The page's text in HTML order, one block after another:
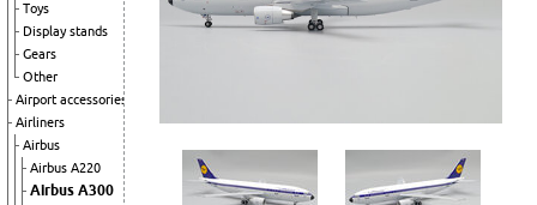
Toys
Display stands
Gears
Other
Airport accessories
Airliners
Airbus
Airbus A220
Airbus A300